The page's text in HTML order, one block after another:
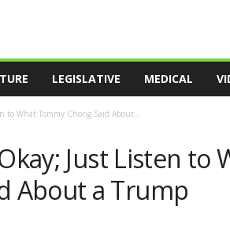
LEGISLATIVE MEDICAL
to What Tommy Chong Said About...
Just Listen to
About a Trump